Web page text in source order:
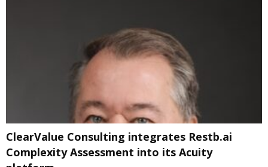
ClearValue Consulting integrates Restb.ai
Complexity Assessment into its Acuity